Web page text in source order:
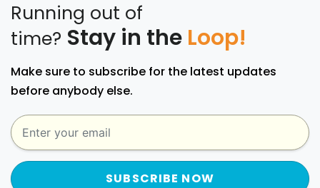
Running out of
time? Stay in the Loop!
Make sure to subscribe for the latest updates
before anybody else.
SUBSCRIBE NOW